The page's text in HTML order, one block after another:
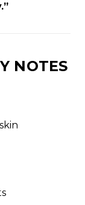
NOTES